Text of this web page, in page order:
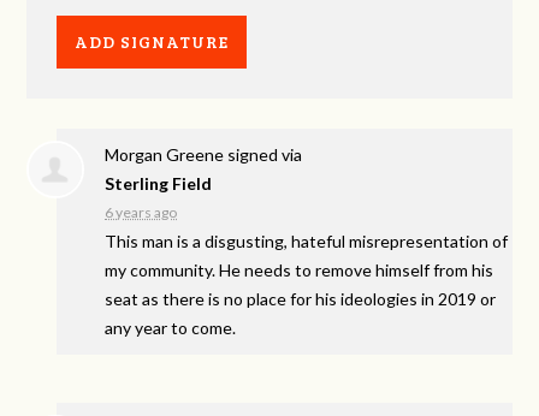
Morgan Greene signed via
Sterling Field
6 years ago
This man is a disgusting, hateful misrepresentation of
my community. He needs to remove himself from his
seat as there is no place for his ideologies in 2019 or
any year to come.